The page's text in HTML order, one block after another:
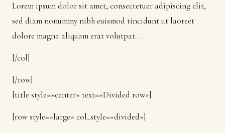
Lorem ipsum dolor sit amet, consectetuer adipiscing elit,
sed diam nonummy nibh euismod tincidunt ut laoreet
dolore magna aliquam erat volutpat….
[/col]
[/row]
[title style=»center» text=»Divided row»]
[row style=»large» col_style=»divided»]